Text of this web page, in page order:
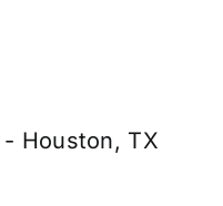
Houston, TX